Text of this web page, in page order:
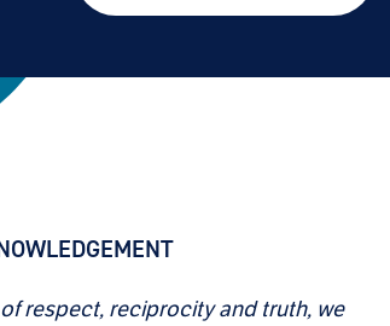
respect, reciprocity and truth, we